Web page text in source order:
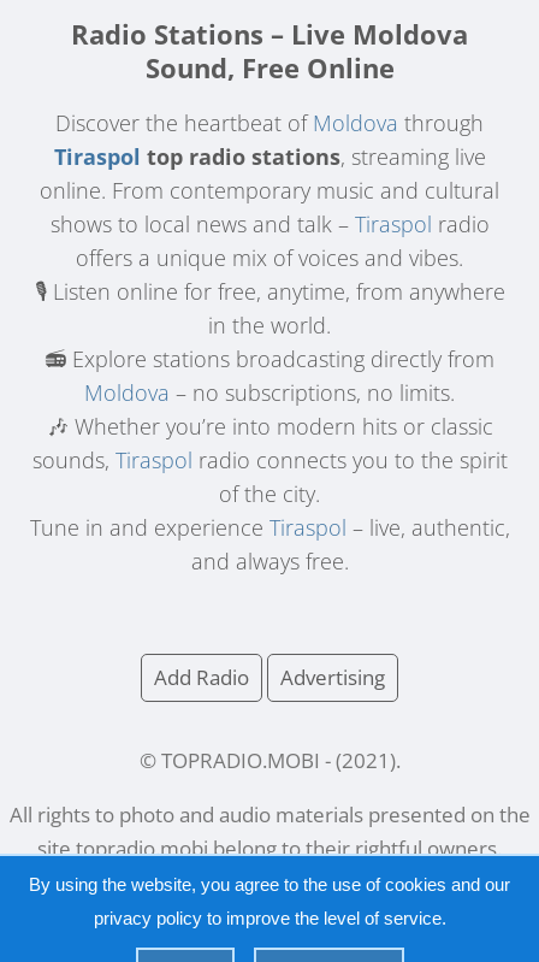
Radio Stations – Live Moldova
Sound, Free Online
Discover the heartbeat ofMoldova through
Tiraspol top radio stations, streaming live
online. From contemporary music and cultural
shows to local news and talk – Tiraspol radio
offers a unique mix of voices and vibes.
🎙️ Listen online for free, anytime, from anywhere
in the world.
📻 Explore stations broadcasting directly from
Moldova – no subscriptions, no limits.
🎶 Whether you’re into modern hits or classic
sounds, Tiraspol radio connects you to the spirit
of the city.
Tune in and experience Tiraspol – live, authentic,
and always free.
Add Radio Advertising
© TOPRADIO.MOBI - (2021 ).
All rights to photo and audio materials presented on the
sitetopradio.mobibelong to their rightful owners.
By using the website, you agree to the use of cookies and our
privacy policyto improve the level of service.